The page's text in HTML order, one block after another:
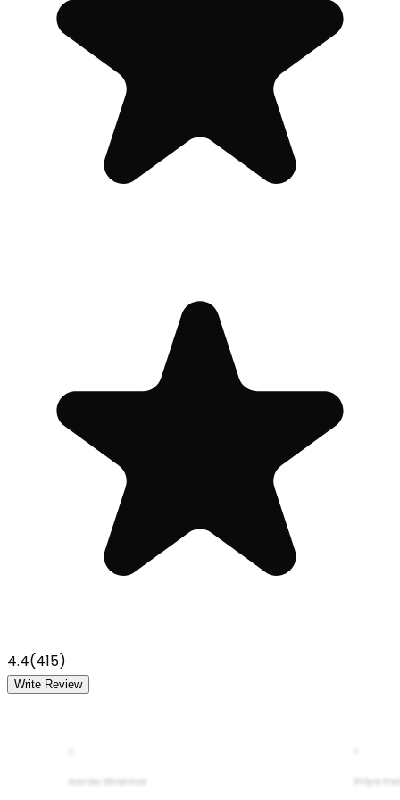
4.4(415)
Write Review
Aarav Sharma Priya